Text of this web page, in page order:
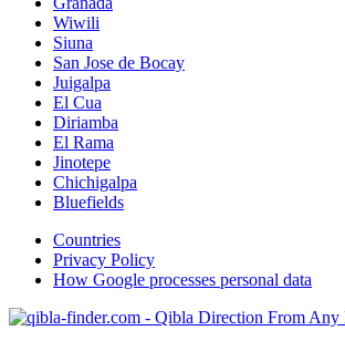
Wiwili
Siuna
San Jose de Bocay
Juigalpa
El Cua
Diriamba
El Rama
Jinotepe
Chichigalpa
Bluefields
Countries
Privacy Policy
How Google processes personal data